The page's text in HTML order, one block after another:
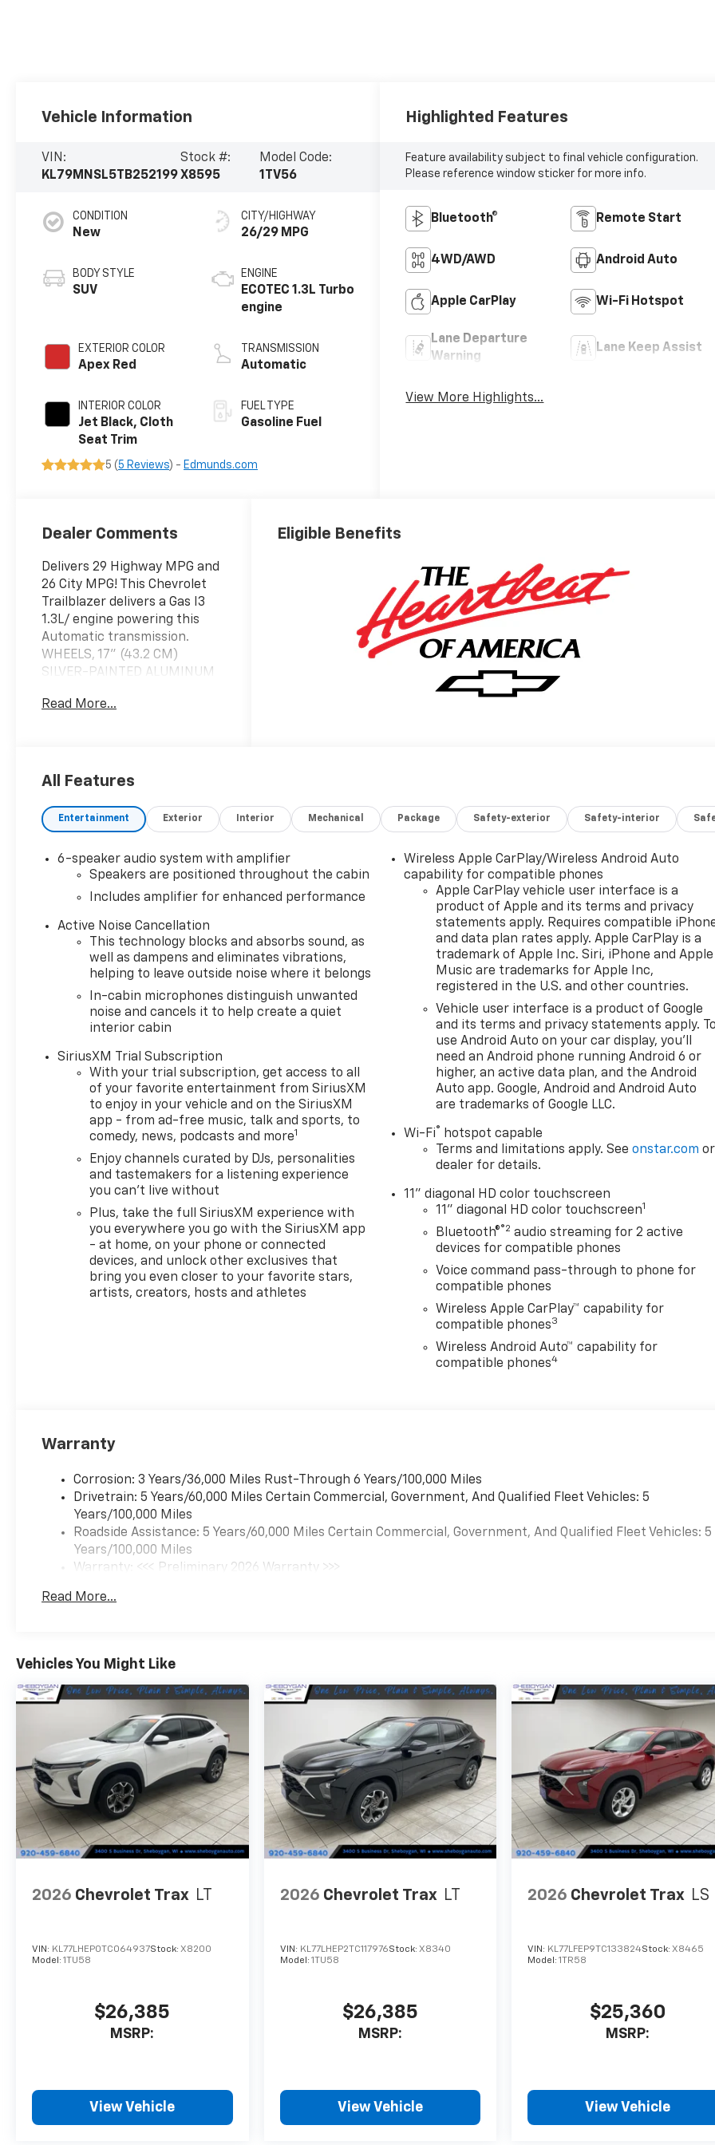
Vehicle Information
VIN:
KL79MNSL5TB252199
Stock #:
X8595
Model Code:
1TV56
CONDITION
New
BODY STYLE
SUV
EXTERIOR COLOR
Apex Red
INTERIOR COLOR
Jet Black, Cloth
Seat Trim
CITY/HIGHWAY
26/29 MPG
ENGINE
ECOTEC 1.3L Turbo
engine
TRANSMISSION
Automatic
FUEL TYPE
Gasoline Fuel
5 ( 5 Reviews) - Edmunds.com
Highlighted Features
Feature availability subject to final vehicle configuration.
Please reference window sticker for more info.
Bluetooth® Remote Start
4WD/AWD Android Auto
Apple CarPlay Wi-Fi Hotspot
Lane Departure
Warning
Lane Keep Assist
View More Highlights...
Dealer Comments
Delivers 29 Highway MPG and
26 City MPG! This Chevrolet
Trailblazer delivers a Gas I3
1.3L/ engine powering this
Automatic transmission.
WHEELS, 17" (43.2 CM)
SILVER-PAINTED ALUMINUM
SPEED AUTOMATIC (STD),
Options
LS CONVENIENCE PACKAGE
includes (BTV) Remote Start
windows and liftgate, LS
CONFIDENCE PACKAGE
includes (UKC) Lane Change
Alert, (UFG) Rear Cross Traffic
Alert and (UD7) Rear Park
Assist , REMOTE START, REAR
PARK ASSIST, REAR CROSS
TRAFFIC ALERT, LS
PREFERRED EQUIPMENT
GROUP Includes Standard
Equipment, LICENSE PLATE
BRACKET, FRONT, LANE
CHANGE ALERT WITH SIDE
BLIND ZONE ALERT, JET
BLACK, CLOTH SEAT TRIM,
GLASS, DEEP-TINTED, REAR
WINDOWS AND LIFTGATE.
Stop By Today
For a must-own Chevrolet
Trailblazer come see us at
Sheboygan Chevrolet Buick
GMC Cadillac, 3400 South
Business Dr, Sheboygan, WI
53081. Just minutes away!
Read More...
Eligible Benefits
All Features
Entertainment Exterior Interior Mechanical Package Safety-exterior Safety-interior
6-speaker audio system with amplifier
Speakers are positioned throughout the cabin
Includes amplifier for enhanced performance
Active Noise Cancellation
This technology blocks and absorbs sound, as
well as dampens and eliminates vibrations,
helping to leave outside noise where it belongs
In-cabin microphones distinguish unwanted
noise and cancels it to help create a quiet
interior cabin
SiriusXM Trial Subscription
With your trial subscription, get access to all
of your favorite entertainment from SiriusXM
to enjoy in your vehicle and on the SiriusXM
app - from ad-free music, talk and sports, to
comedy, news, podcasts and more1
Enjoy channels curated by DJs, personalities
and tastemakers for a listening experience
you can't live without
Plus, take the full SiriusXM experience with
you everywhere you go with the SiriusXM app
- at home, on your phone or connected
devices, and unlock other exclusives that
bring you even closer to your favorite stars,
artists, creators, hosts and athletes
Wireless Apple CarPlay/Wireless Android Auto
capability for compatible phones
Apple CarPlay vehicle user interface is a
product of Apple and its terms and privacy
statements apply. Requires compatible
and data plan rates apply. Apple CarPlay is a
trademark of Apple Inc. Siri, iPhone and Apple
Music are trademarks for Apple Inc,
registered in the U.S. and other countries.
Vehicle user interface is a product of Google
and its terms and privacy statements apply.
use Android Auto on your car display, you'll
need an Android phone running Android 6 or
higher, an active data plan, and the Android
Auto app. Google, Android and Android Auto
are trademarks of Google LLC.
Wi-Fi®
hotspot capable
Terms and limitations apply. Seeonstar.com or
dealer for details.
11" diagonal HD color touchscreen
11" diagonal HD color touchscreen1
Bluetooth®®2 audio streaming for 2 active
devices for compatible phones
Voice command pass-through to phone for
compatible phones
Wireless Apple CarPlay™ capability for
compatible phones3
Wireless Android Auto™ capability for
compatible phones4
Warranty
Corrosion: 3 Years/36,000 Miles Rust-Through 6 Years/100,000 Miles
Drivetrain: 5 Years/60,000 Miles Certain Commercial, Government, And Qualified Fleet Vehicles: 5
Years/100,000 Miles
Roadside Assistance: 5 Years/60,000 Miles Certain Commercial, Government, And Qualified Fleet Vehicles: 5
Years/100,000 Miles
Warranty: <<< Preliminary 2026 Warranty >>>
Maintenance: First Visit: 12 Months/12,000 Miles
Read More...
Vehicles You Might Like
2026 Chevrolet Trax LT
VIN: KL77LHEP0TC064937Stock: X8200
Model: 1TU58
$26,385
MSRP:
View Vehicle
2026 Chevrolet Trax LT
VIN: KL77LHEP2TC117976Stock: X8340
Model: 1TU58
$26,385
MSRP:
View Vehicle
2026 Chevrolet Trax LS
VIN: KL77LFEP9TC133824Stock:X8465
Model:1TR58
$25,360
MSRP:
View Vehicle